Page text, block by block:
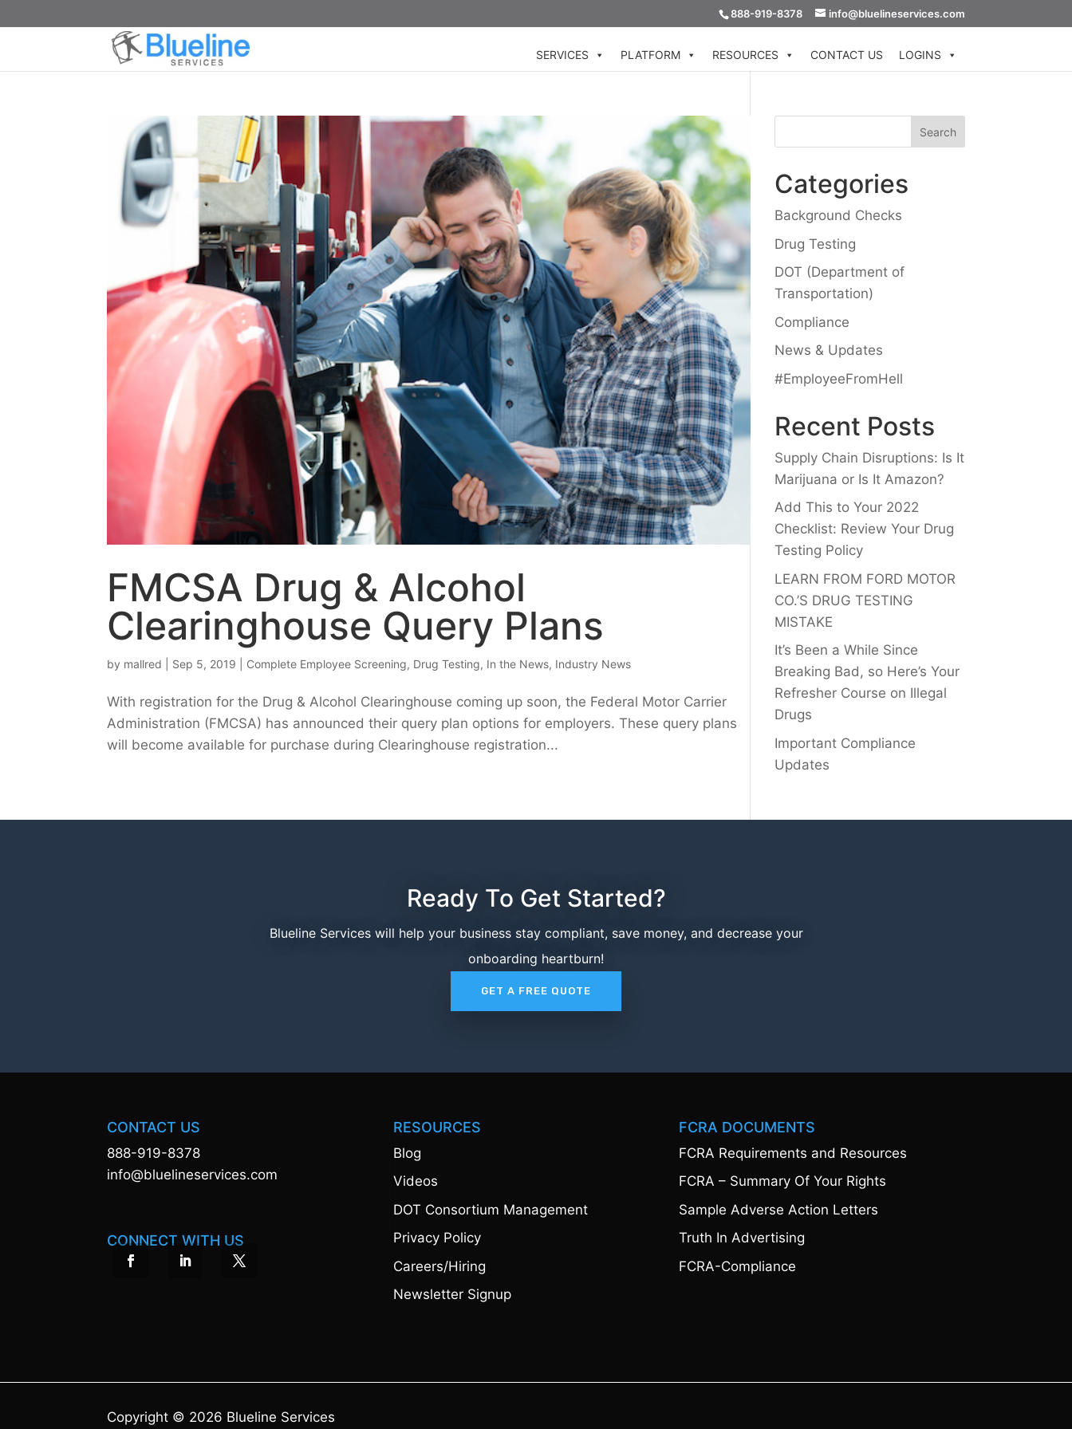
888-919-8378 info@bluelineservices.com
SERVICES PLATFORM RESOURCES CONTACT US LOGINS
FMCSA Drug & Alcohol
Clearinghouse Query Plans
by mallred Sep 5, 2019 Complete Employee Screening, Drug Testing, In the News, Industry News
With registration for the Drug & Alcohol Clearinghouse coming up soon, the Federal Motor Carrier
Administration (FMCSA) has announced their query plan options for employers. These query plans
will become available for purchase during Clearinghouse registration...
Categories
Background Checks
Drug Testing
DOT (Department of
Transportation)
Compliance
News & Updates
#EmployeeFromHell
Recent Posts
Supply Chain Disruptions: Is It
Marijuana or Is It Amazon?
Add This to Your 2022
Checklist: Review Your Drug
Testing Policy
LEARN FROM FORD MOTOR
CO.’S DRUG TESTING
MISTAKE
It’s Been a While Since
Breaking Bad, so Here’s Your
Refresher Course on Illegal
Drugs
Important Compliance
Updates
Ready To Get Started?
Blueline Services will help your business stay compliant, save money, and decrease your
onboarding heartburn!
GET A FREE QUOTE
CONTACT US
888-919-8378
info@bluelineservices.com
CONNECT WITH US
RESOURCES
Blog
Videos
DOT Consortium Management
Privacy Policy
Careers/Hiring
Newsletter Signup
FCRA DOCUMENTS
FCRA Requirements and Resources
FCRA – Summary Of Your Rights
Sample Adverse Action Letters
Truth In Advertising
FCRA-Compliance
Copyright © 2026 Blueline Services